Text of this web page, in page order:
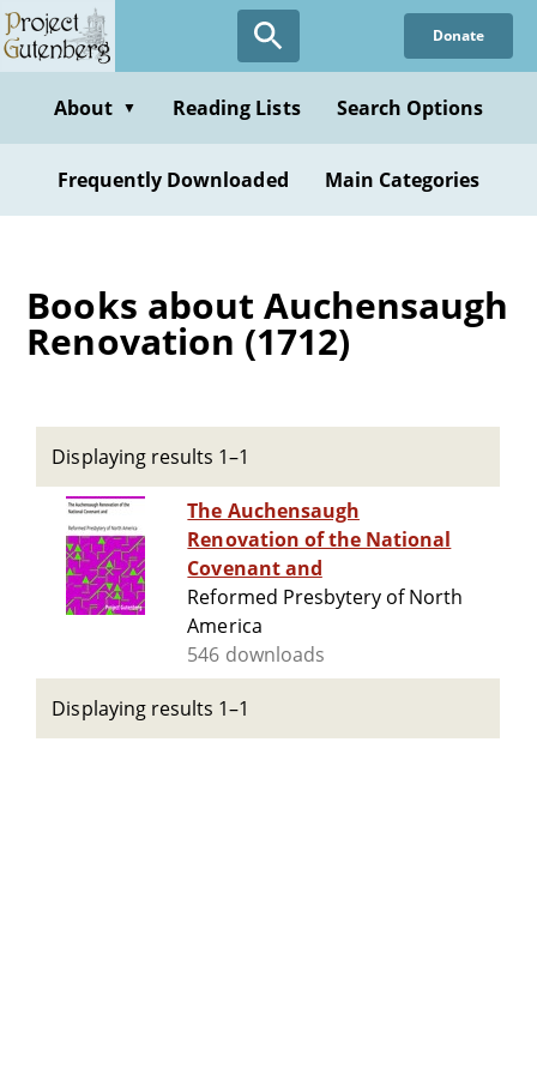
Skip
to
content
Donate
About ▼ Reading Lists Search Options
Frequently Downloaded Main Categories
Books about Auchensaugh
Renovation (1712)
Displaying results 1–1
The Auchensaugh
Renovation of the National
Covenant and
Reformed Presbytery of North
America
546 downloads
Displaying results 1–1